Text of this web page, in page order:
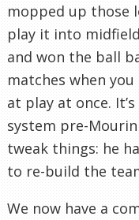
mopped up those
play it into
and won the ball
matches when
at play at once.
system pre-
tweak things: he
to re-build the
We now have a